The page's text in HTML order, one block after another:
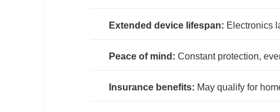
Extended device lifespan: Electronics
Peace of mind: Constant protection,
Insurance benefits: May qualify for